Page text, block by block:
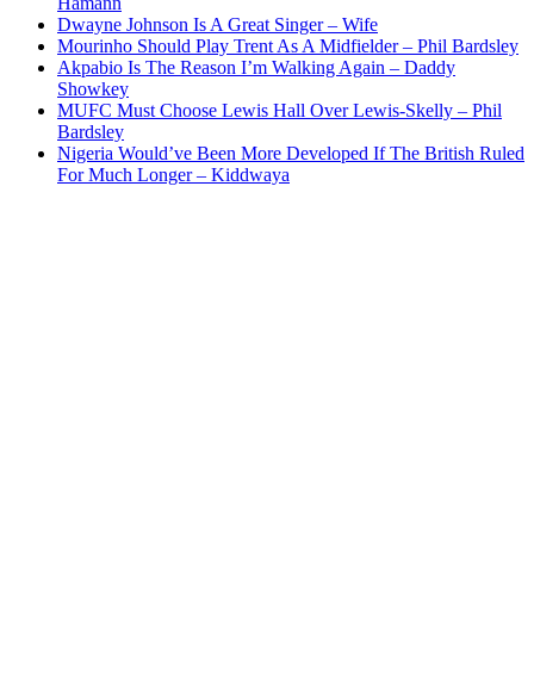
Dwayne Johnson Is A Great Singer – Wife
Mourinho Should Play Trent As A Midfielder – Phil Bardsley
Akpabio Is The Reason I’m Walking Again – Daddy
Showkey
MUFC Must Choose Lewis Hall Over Lewis-Skelly – Phil
Bardsley
Nigeria Would’ve Been More Developed If The British Ruled
For Much Longer – Kiddwaya